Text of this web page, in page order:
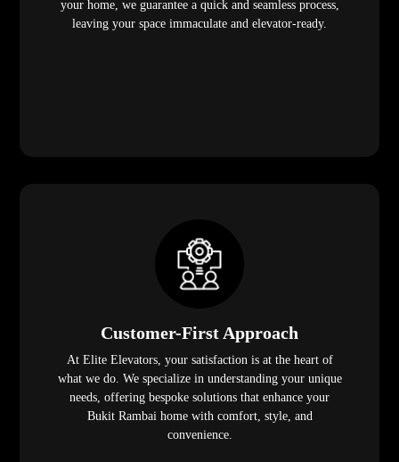
your home, we guarantee a quick and seamless process,
leaving your space immaculate and elevator-ready.
Customer-First Approach
At Elite Elevators, your satisfaction is at the heart of
what we do. We specialize in understanding your unique
needs, offering bespoke solutions that enhance your
Bukit Rambai home with comfort, style, and
convenience.